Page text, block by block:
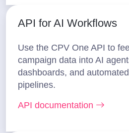
API for AI Workflows
Use the CPV One API to
campaign data into AI
dashboards, and
pipelines.
API documentation